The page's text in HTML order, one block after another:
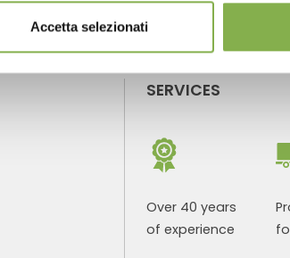
Accetta selezionati
SERVICES
Over 40 years
of experience